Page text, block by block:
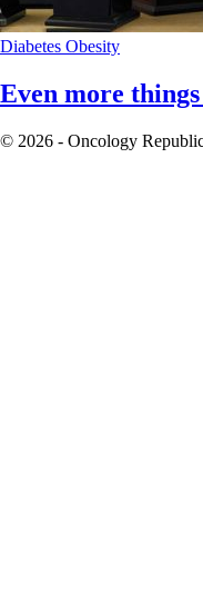
Diabetes Obesity
Even more
© 2026 - Oncology